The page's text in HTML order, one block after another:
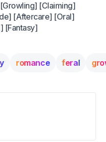
[Claiming]
[Aftercare] [Oral]
[Fantasy]
romance feral